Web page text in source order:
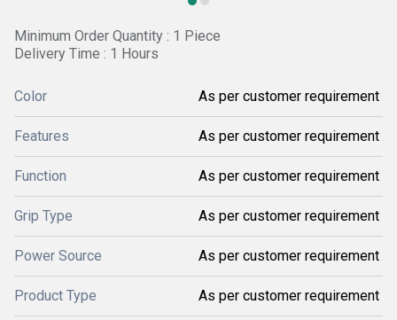
Minimum Order Quantity : 1 Piece
Delivery Time : 1 Hours
Color As per customer requirement
Features As per customer requirement
Function As per customer requirement
Grip Type As per customer requirement
Power Source As per customer requirement
Product Type As per customer requirement